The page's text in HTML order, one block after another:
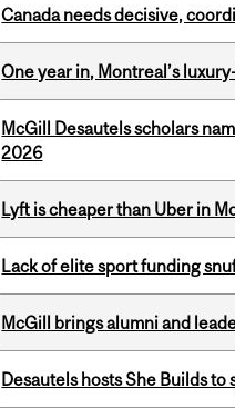
Canada needs decisive,
One year in, Montreal’s
McGill Desautels scholars
2026
Lyft is cheaper than Uber in
Lack of elite sport funding
McGill brings alumni and
Desautels hosts She Builds